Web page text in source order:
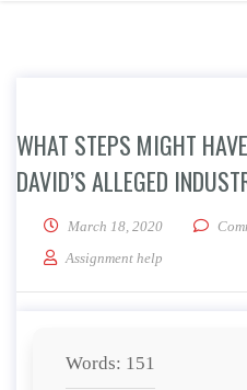
WHAT STEPS MIGHT
DAVID’S ALLEGED
March 18, 2020
Assignment help
Words: 151